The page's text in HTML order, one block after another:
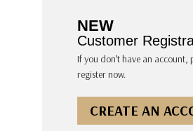
NEW
Customer
If you don’t have an account,
register now.
CREATE AN